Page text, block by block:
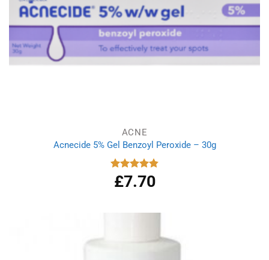
ACNE
Acnecide 5% Gel Benzoyl Peroxide – 30g
Rated 4.83
out of 5
£7.70